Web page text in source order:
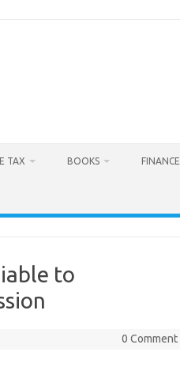
TAX BOOKS FINANCE
to
0 Comment